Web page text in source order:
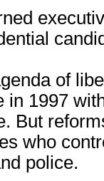
of
in 1997
But
who
police.